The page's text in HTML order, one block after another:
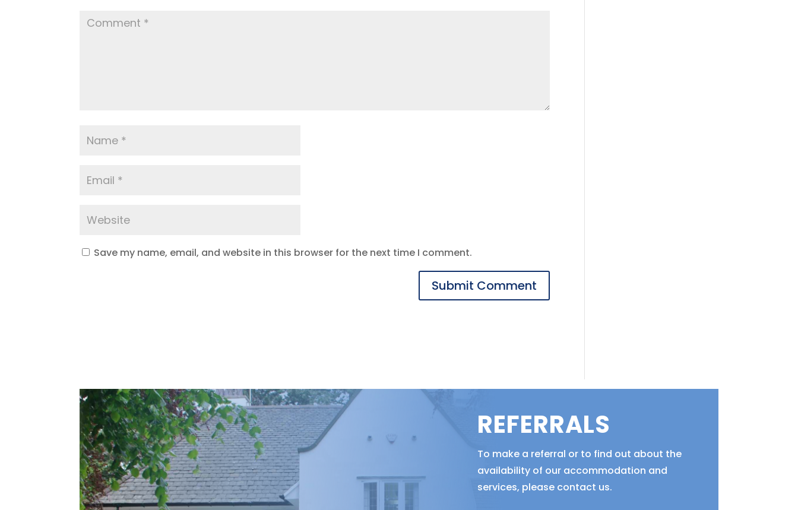
Save my name, email, and website in this browser for the next time I comment.
REFERRALS
To make a referral or to find out about the
availability of our accommodation and
services, please contact us.